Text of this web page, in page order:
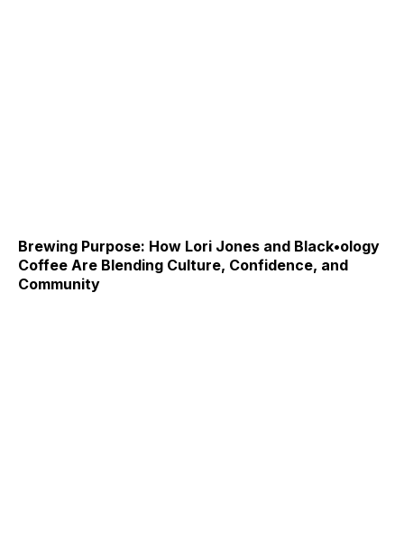
Brewing Purpose: How Lori Jones and Black•ology
Coffee Are Blending Culture, Confidence, and
Community